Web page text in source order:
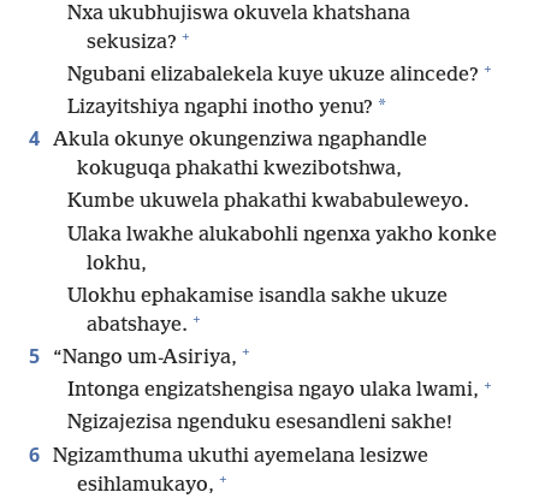
Nxa ukubhujiswa okuvela khatshana
sekusiza? +
Ngubani elizabalekela kuye ukuze alincede? +
Lizayitshiya ngaphi inotho yenu? *
4 Akula okunye okungenziwa ngaphandle
kokuguqa phakathi kwezibotshwa,
Kumbe ukuwela phakathi kwababuleweyo.
Ulaka lwakhe alukabohli ngenxa yakho konke
lokhu,
Ulokhu ephakamise isandla sakhe ukuze
abatshaye. +
5 “Nango um-Asiriya, +
Intonga engizatshengisa ngayo ulaka lwami, +
Ngizajezisa ngenduku esesandleni sakhe!
6 Ngizamthuma ukuthi ayemelana lesizwe
esihlamukayo, +